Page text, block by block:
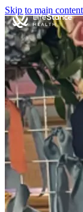
Skip to main content